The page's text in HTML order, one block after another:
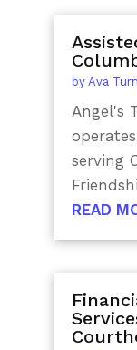
by Ava
Angel's
serving
READ